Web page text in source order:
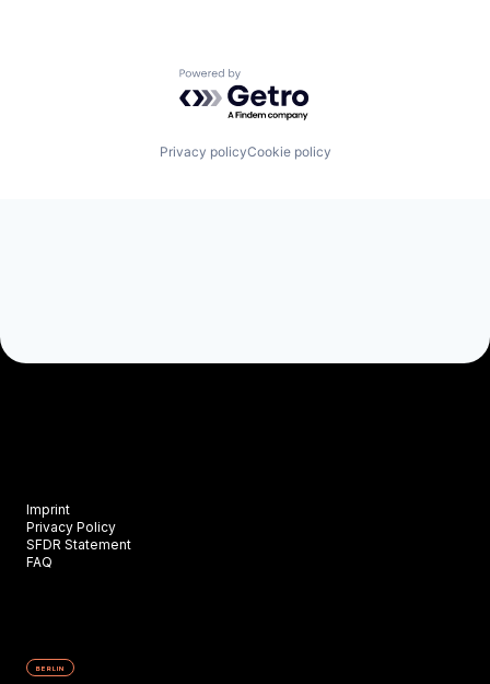
Powered by Getro.com
Privacy policyCookie policy
Imprint
Privacy Policy
SFDR Statement
FAQ
BERLIN